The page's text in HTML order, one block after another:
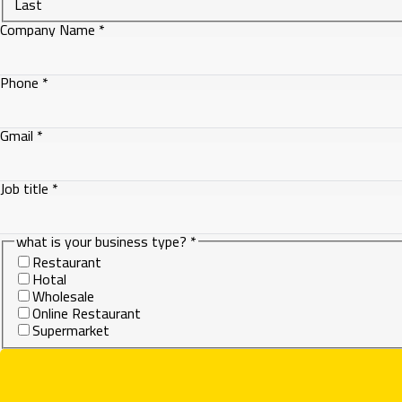
Company Name*
is
Gmail
Phone*
Gmail*
Job title*
what is your business type?*
Restaurant
Hotal
Wholesale
Online Restaurant
Supermarket